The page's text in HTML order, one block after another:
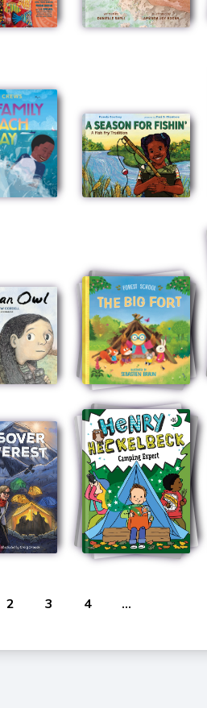
2 3 4 ...